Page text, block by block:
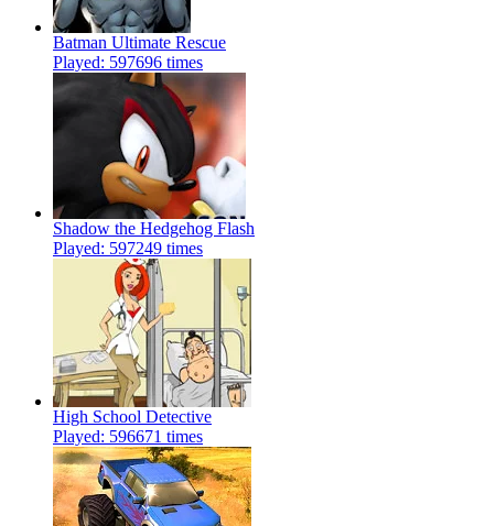
Batman Ultimate Rescue
Played: 597696 times
Shadow the Hedgehog Flash
Played: 597249 times
High School Detective
Played: 596671 times